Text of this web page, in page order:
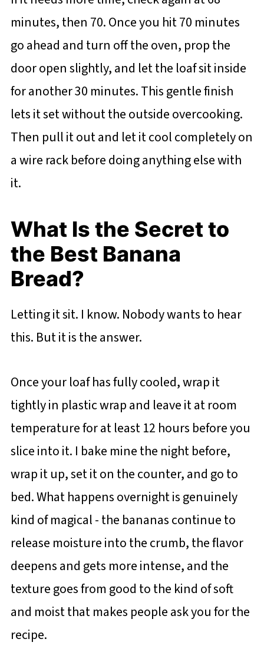
minutes, then 70. Once you hit 70 minutes
go ahead and turn off the oven, prop the
door open slightly, and let the loaf sit inside
for another 30 minutes. This gentle finish
lets it set without the outside overcooking.
Then pull it out and let it cool completely on
a wire rack before doing anything else with
it.
What Is the Secret to
the Best Banana
Bread?
Letting it sit. I know. Nobody wants to hear
this. But it is the answer.
Once your loaf has fully cooled, wrap it
tightly in plastic wrap and leave it at room
temperature for at least 12 hours before you
slice into it. I bake mine the night before,
wrap it up, set it on the counter, and go to
bed. What happens overnight is genuinely
kind of magical - the bananas continue to
release moisture into the crumb, the flavor
deepens and gets more intense, and the
texture goes from good to the kind of soft
and moist that makes people ask you for the
recipe.